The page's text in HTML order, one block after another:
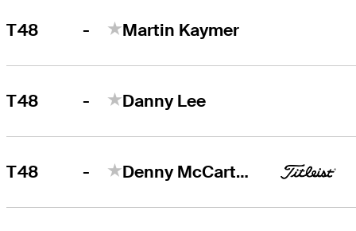
T48 - Martin Kaymer
T48 - Danny Lee
T48 - Denny McCarthy